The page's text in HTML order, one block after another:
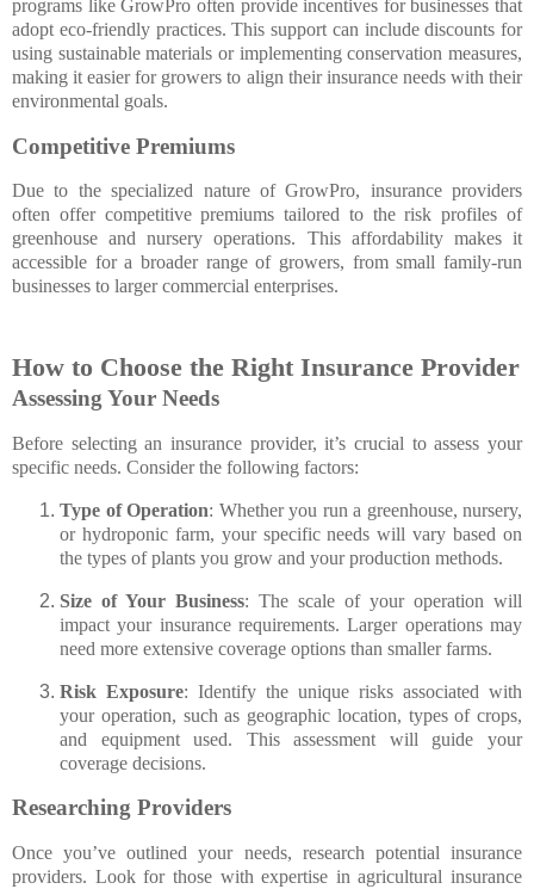
programs like GrowPro often provide incentives for businesses that
adopt eco-friendly practices. This support can include discounts for
using sustainable materials or implementing conservation measures,
making it easier for growers to align their insurance needs with their
environmental goals.
Competitive Premiums
Due to the specialized nature of GrowPro, insurance providers
often offer competitive premiums tailored to the risk profiles of
greenhouse and nursery operations. This affordability makes it
accessible for a broader range of growers, from small family-run
businesses to larger commercial enterprises.
How to Choose the Right Insurance Provider
Assessing Your Needs
Before selecting an insurance provider, it’s crucial to assess your
specific needs. Consider the following factors:
Type of Operation: Whether you run a greenhouse, nursery,
or hydroponic farm, your specific needs will vary based on
the types of plants you grow and your production methods.
Size of Your Business: The scale of your operation will
impact your insurance requirements. Larger operations may
need more extensive coverage options than smaller farms.
Risk Exposure: Identify the unique risks associated with
your operation, such as geographic location, types of crops,
and equipment used. This assessment will guide your
coverage decisions.
Researching Providers
Once you’ve outlined your needs, research potential insurance
providers. Look for those with expertise in agricultural insurance